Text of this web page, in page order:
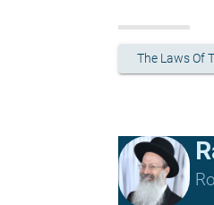
The Laws Of